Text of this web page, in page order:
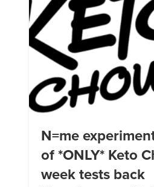
N=me
of *ONLY* Keto
week tests back